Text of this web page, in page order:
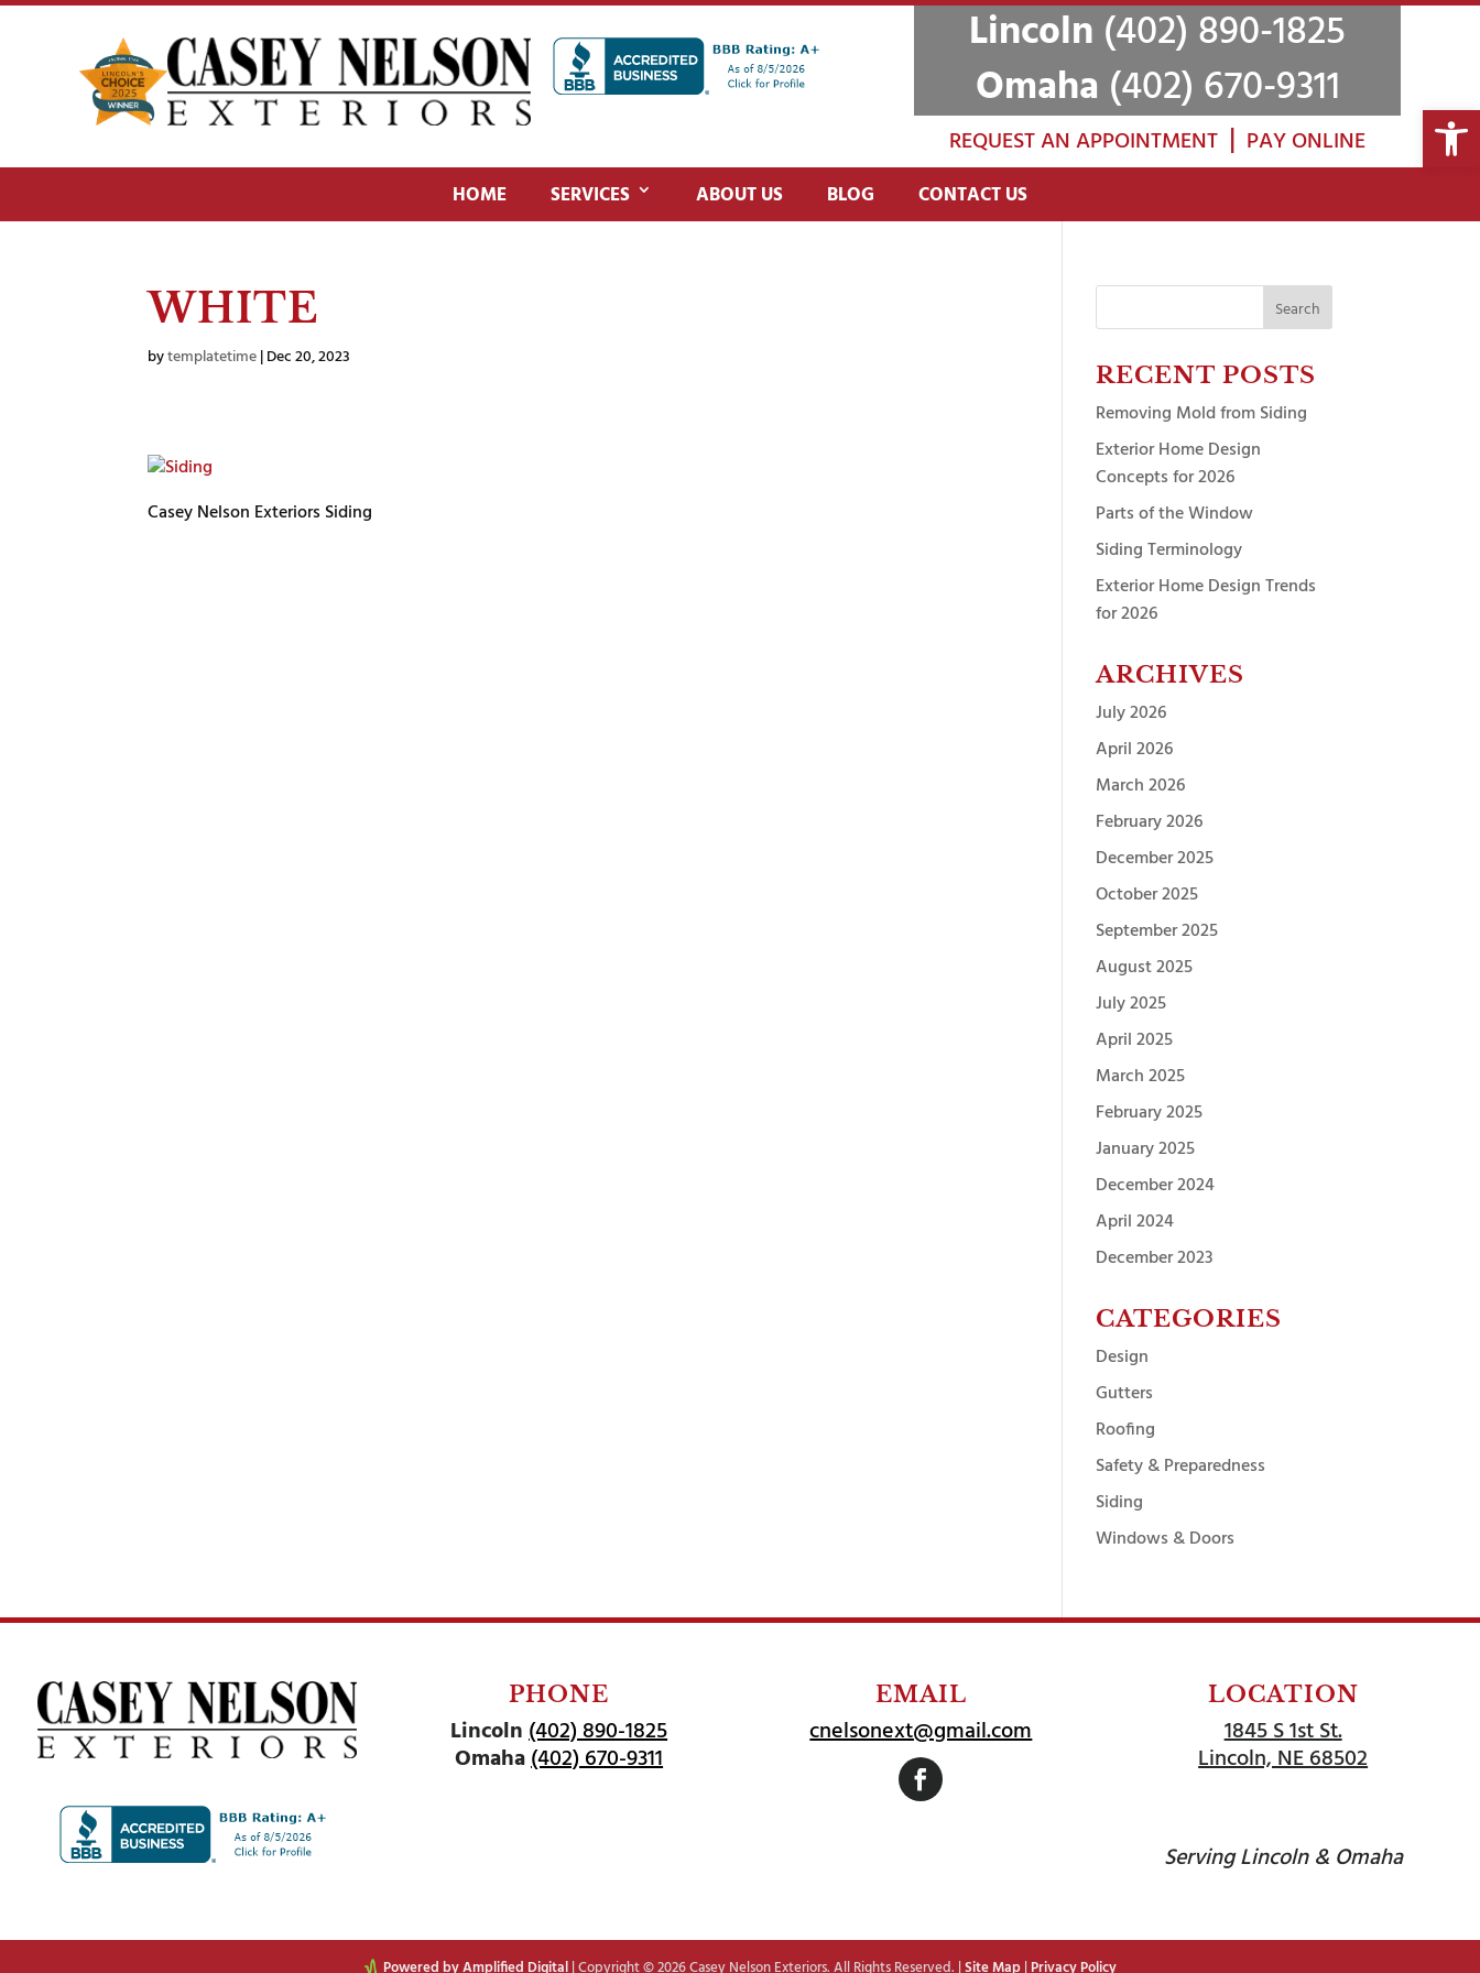
Lincoln (402) 890-1825
Omaha (402) 670-9311
REQUEST AN APPOINTMENT | PAY ONLINE
HOME SERVICES ABOUT US BLOG CONTACT US
WHITE
bytemplatetime|Dec 20, 2023
Casey Nelson Exteriors Siding
RECENT POSTS
Removing Mold from Siding
Exterior Home Design
Concepts for 2026
Parts of the Window
Siding Terminology
Exterior Home Design Trends
for 2026
ARCHIVES
July 2026
April 2026
March 2026
February 2026
December 2025
October 2025
September 2025
August 2025
July 2025
April 2025
March 2025
February 2025
January 2025
December 2024
April 2024
December 2023
CATEGORIES
Design
Gutters
Roofing
Safety & Preparedness
Siding
Windows & Doors
PHONE
Lincoln(402) 890-1825
Omaha(402) 670-9311
EMAIL
cnelsonext@gmail.com
LOCATION
1845 S 1st St.
Lincoln, NE 68502
Serving Lincoln & Omaha
Powered by Amplified Digital| Copyright © 2026 Casey Nelson Exteriors. All Rights Reserved. |Site Map|Privacy Policy